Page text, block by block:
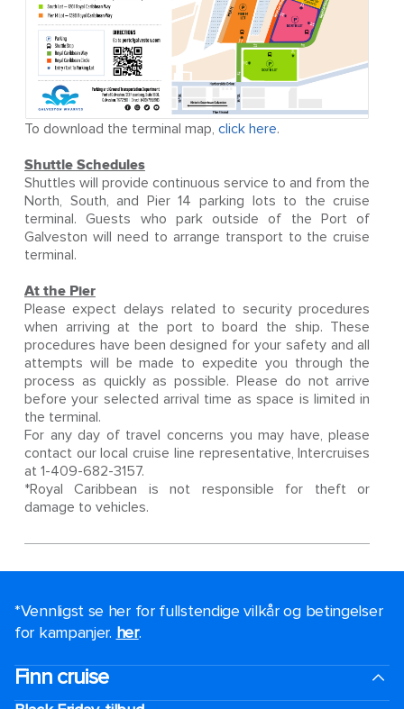
To download the terminal map, click here.
Shuttle Schedules
Shuttles will provide continuous service to and from the
North, South, and Pier 14 parking lots to the cruise
terminal. Guests who park outside of the Port of
Galveston will need to arrange transport to the cruise
terminal.
At the Pier
Please expect delays related to security procedures
when arriving at the port to board the ship. These
procedures have been designed for your safety and all
attempts will be made to expedite you through the
process as quickly as possible. Please do not arrive
before your selected arrival time as space is limited in
the terminal.
For any day of travel concerns you may have, please
contact our local cruise line representative, Intercruises
at 1-409-682-3157.
*Royal Caribbean is not responsible for theft or
damage to vehicles.
*Vennligst se her for fullstendige vilkår og betingelser
for kampanjer. her.
Finn cruise